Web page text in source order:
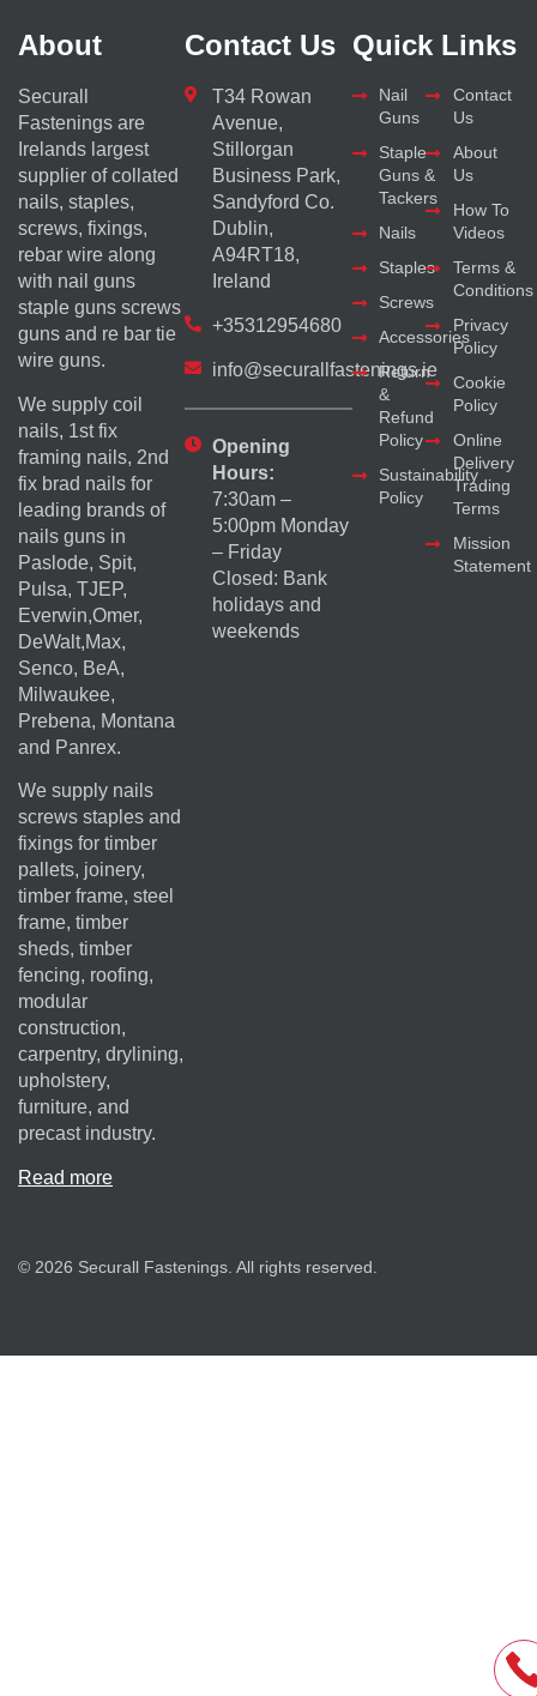
About
Securall
Fastenings are
Irelands largest
supplier of collated
nails, staples,
screws, fixings,
rebar wire along
with nail guns
staple guns screws
guns and re bar tie
wire guns.
We supply coil
nails, 1st fix
framing nails, 2nd
fix brad nails for
leading brands of
nails guns in
Paslode, Spit,
Pulsa, TJEP,
Everwin,Omer,
DeWalt,Max,
Senco, BeA,
Milwaukee,
Prebena, Montana
and Panrex.
We supply nails
screws staples and
fixings for timber
pallets, joinery,
timber frame, steel
frame, timber
sheds, timber
fencing, roofing,
modular
construction,
carpentry, drylining,
upholstery,
furniture, and
precast industry.
Read more
Contact Us
T34 Rowan
Avenue,
Stillorgan
Business Park,
Sandyford Co.
Dublin,
A94RT18,
Ireland
+35312954680
info@securallfastenings.ie
Opening
Hours:
7:30am –
5:00pm Monday
– Friday
Closed: Bank
holidays and
weekends
Quick Links
Nail
Guns
Staple
Guns &
Tackers
Nails
Staples
Screws
Accessories
Return
&
Refund
Policy
Sustainability
Policy
Contact
Us
About
Us
How To
Videos
Terms &
Conditions
Privacy
Policy
Cookie
Policy
Online
Delivery
Trading
Terms
Mission
Statement
© 2026 Securall Fastenings. All rights reserved.